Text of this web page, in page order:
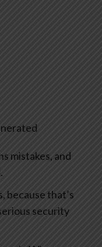
mistakes, and
because that’s
security